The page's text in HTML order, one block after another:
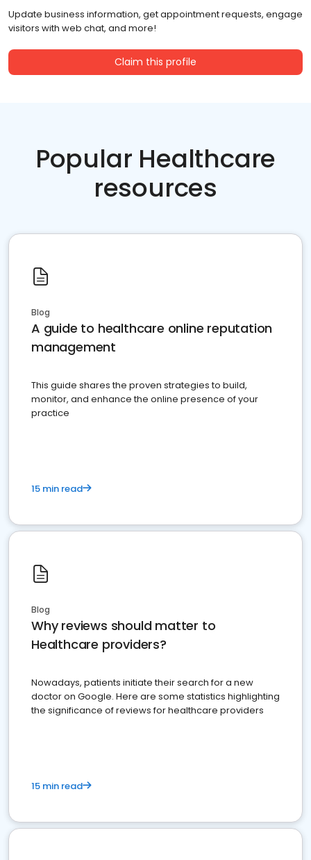
Update business information, get appointment requests, engage
visitors with web chat, and more!
Claim this profile
Popular Healthcare
resources
Blog
A guide to healthcare online reputation
management
This guide shares the proven strategies to build,
monitor, and enhance the online presence of your
practice
15 min read
Blog
Why reviews should matter to
Healthcare providers?
Nowadays, patients initiate their search for a new
doctor on Google. Here are some statistics highlighting
the significance of reviews for healthcare providers
15 min read